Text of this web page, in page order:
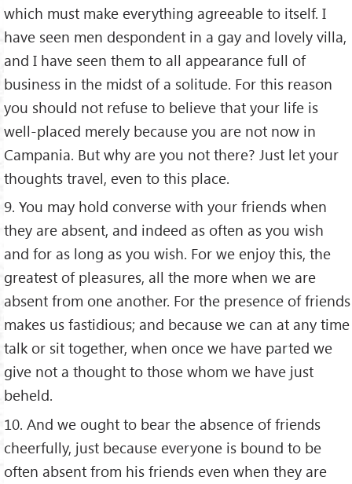
which must make everything agreeable to itself. I
have seen men despondent in a gay and lovely villa,
and I have seen them to all appearance full of
business in the midst of a solitude. For this reason
you should not refuse to believe that your life is
well-placed merely because you are not now in
Campania. But why are you not there? Just let your
thoughts travel, even to this place.
9. You may hold converse with your friends when
they are absent, and indeed as often as you wish
and for as long as you wish. For we enjoy this, the
greatest of pleasures, all the more when we are
absent from one another. For the presence of friends
makes us fastidious; and because we can at any time
talk or sit together, when once we have parted we
give not a thought to those whom we have just
beheld.
10. And we ought to bear the absence of friends
cheerfully, just because everyone is bound to be
often absent from his friends even when they are